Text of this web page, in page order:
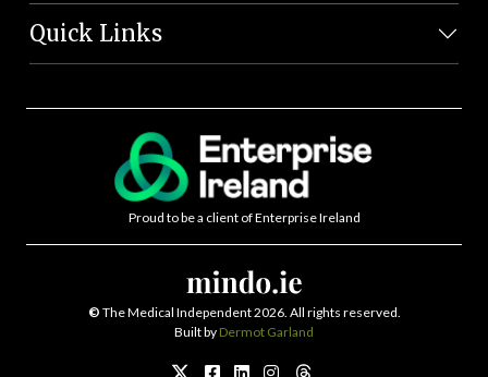
Quick Links
Proud to be a client of Enterprise Ireland
© The Medical Independent 2026. All rights reserved.
Built by Dermot Garland